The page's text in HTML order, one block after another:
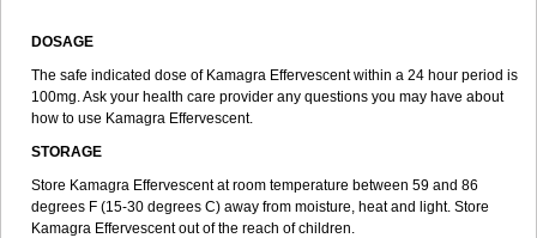
DOSAGE
The safe indicated dose of Kamagra Effervescent within a 24 hour period is
100mg. Ask your health care provider any questions you may have about
how to use Kamagra Effervescent.
STORAGE
Store Kamagra Effervescent at room temperature between 59 and 86
degrees F (15-30 degrees C) away from moisture, heat and light. Store
Kamagra Effervescent out of the reach of children.